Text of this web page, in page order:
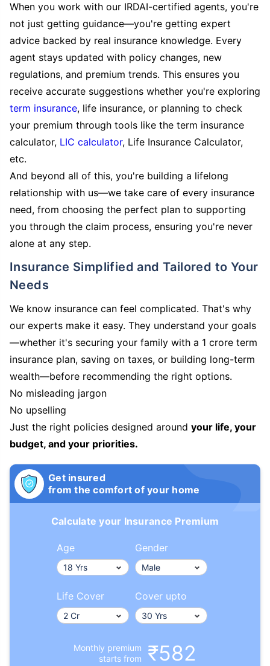
When you work with our IRDAI-certified agents, you're
not just getting guidance—you're getting expert
advice backed by real insurance knowledge. Every
agent stays updated with policy changes, new
regulations, and premium trends. This ensures you
receive accurate suggestions whether you're exploring
term insurance, life insurance, or planning to check
your premium through tools like the term insurance
calculator, LIC calculator, Life Insurance Calculator,
etc.
And beyond all of this, you're building a lifelong
relationship with us—we take care of every insurance
need, from choosing the perfect plan to supporting
you through the claim process, ensuring you're never
alone at any step.
Insurance Simplified and Tailored to Your
Needs
We know insurance can feel complicated. That's why
our experts make it easy. They understand your goals
—whether it's securing your family with a 1 crore term
insurance plan, saving on taxes, or building long-term
wealth—before recommending the right options.
No misleading jargon
No upselling
Just the right policies designed around your life, your
budget, and your priorities.
Get insured
from the comfort of your home
Calculate your Insurance Premium
Age Gender
Life Cover Cover upto
Monthly premium
starts from
₹582